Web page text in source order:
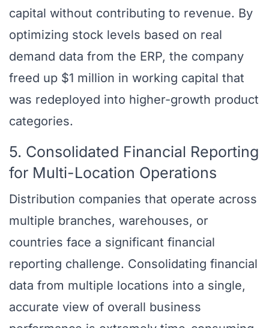
capital without contributing to revenue. By
optimizing stock levels based on real
demand data from the ERP, the company
freed up $1 million in working capital that
was redeployed into higher-growth product
categories.
5. Consolidated Financial Reporting
for Multi-Location Operations
Distribution companies that operate across
multiple branches, warehouses, or
countries face a significant financial
reporting challenge. Consolidating financial
data from multiple locations into a single,
accurate view of overall business